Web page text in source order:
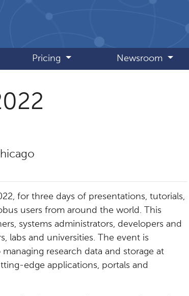
Pricing Newsroom
for three days of presentations, tutorials,
users from around the world. This
systems administrators, developers and
labs and universities. The event is
research data and storage at
edge applications, portals and